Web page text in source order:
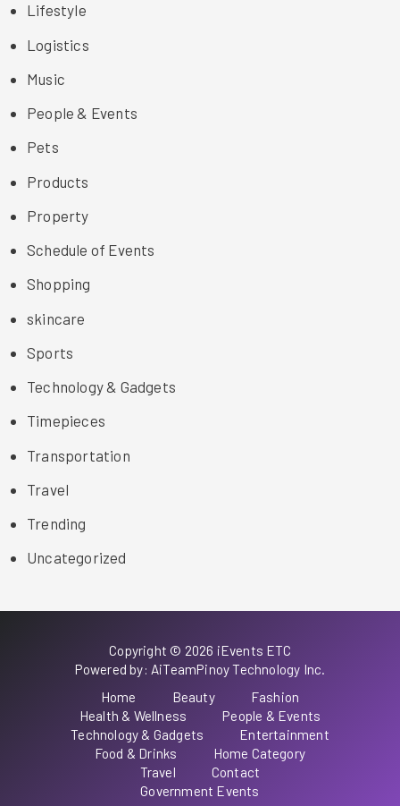
Lifestyle
Logistics
Music
People & Events
Pets
Products
Property
Schedule of Events
Shopping
skincare
Sports
Technology & Gadgets
Timepieces
Transportation
Travel
Trending
Uncategorized
Copyright © 2026 iEvents ETC
Powered by: AiTeamPinoy Technology Inc.
Home
Beauty
Fashion
Health & Wellness
People & Events
Technology & Gadgets
Entertainment
Food & Drinks
Home Category
Travel
Contact
Government Events